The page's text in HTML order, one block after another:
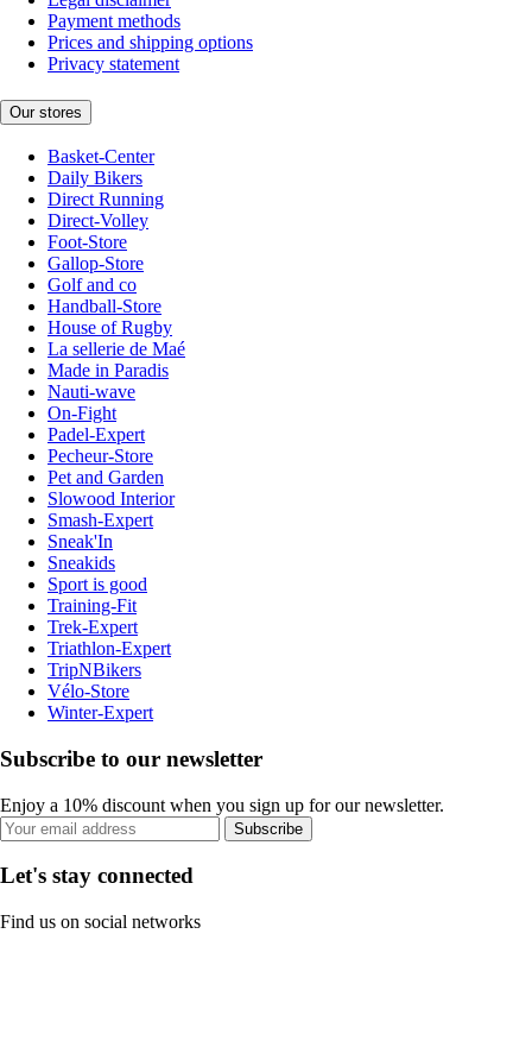
Payment methods
Prices and shipping options
Privacy statement
Our stores
Basket-Center
Daily Bikers
Direct Running
Direct-Volley
Foot-Store
Gallop-Store
Golf and co
Handball-Store
House of Rugby
La sellerie de Maé
Made in Paradis
Nauti-wave
On-Fight
Padel-Expert
Pecheur-Store
Pet and Garden
Slowood Interior
Smash-Expert
Sneak'In
Sneakids
Sport is good
Training-Fit
Trek-Expert
Triathlon-Expert
TripNBikers
Vélo-Store
Winter-Expert
Subscribe to our newsletter
Enjoy a 10% discount when you sign up for our newsletter.
Subscribe
Let's stay connected
Find us on social networks